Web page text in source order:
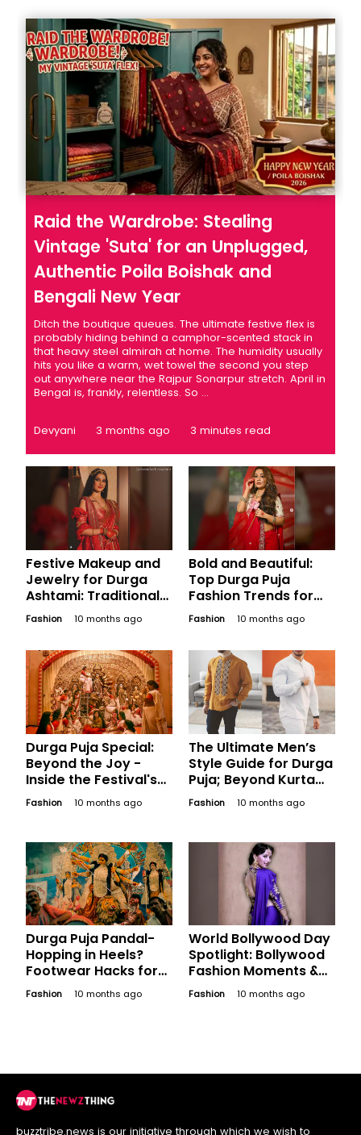
Raid the Wardrobe: Stealing
Vintage 'Suta' for an Unplugged,
Authentic Poila Boishak and
Bengali New Year
Ditch the boutique queues. The ultimate festive flex is
probably hiding behind a camphor-scented stack in
that heavy steel almirah at home. The humidity usually
hits you like a warm, wet towel the second you step
out anywhere near the Rajpur Sonarpur stretch. April in
Bengal is, frankly, relentless. So ...
Devyani 3 months ago 3 minutes read
Festive Makeup and
Jewelry for Durga
Ashtami: Traditional
and Contemporary
Bengali Looks
Fashion 10 months ago
Durga Puja Special:
Beyond the Joy -
Inside the Festival's
Economic Impact on
Bengal
Fashion 10 months ago
Durga Puja Pandal-
Hopping in Heels?
Footwear Hacks for
the Festive Marathon
Fashion 10 months ago
Bold and Beautiful:
Top Durga Puja
Fashion Trends for
Women in Bengal This
Ashtami
Fashion 10 months ago
The Ultimate Men’s
Style Guide for Durga
Puja; Beyond Kurta
Pajama
Fashion 10 months ago
World Bollywood Day
Spotlight: Bollywood
Fashion Moments &
Iconic Styles That Set
National and Global
Fashion 10 months ago
buzztribe.news is our initiative through which we wish to